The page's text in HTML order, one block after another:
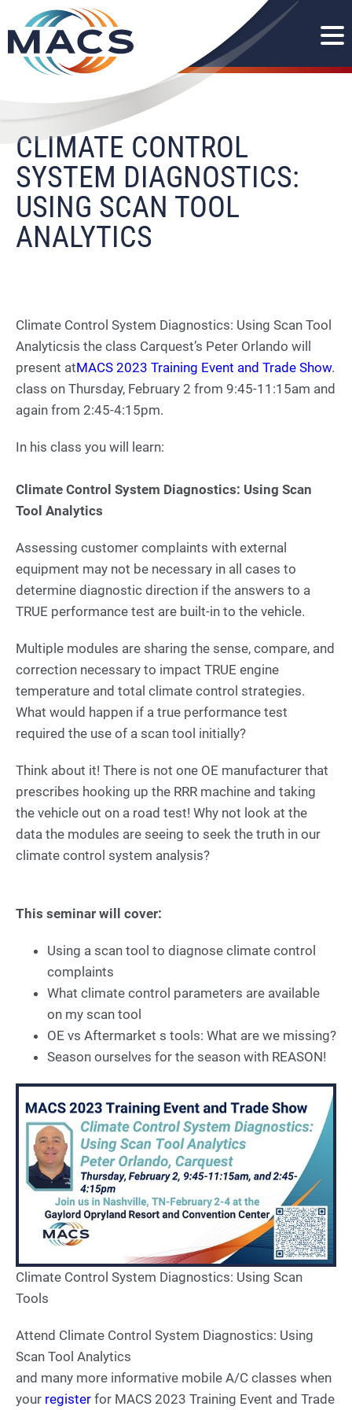
CLIMATE CONTROL
SYSTEM DIAGNOSTICS:
USING SCAN TOOL
ANALYTICS
Climate Control System Diagnostics: Using Scan Tool
Analyticsis the class Carquest’s Peter Orlando will
present atMACS 2023 Training Event and Trade Show.
class on Thursday, February 2 from 9:45-11:15am and
again from 2:45-4:15pm.
In his class you will learn:
Climate Control System Diagnostics: Using Scan
Tool Analytics
Assessing customer complaints with external
equipment may not be necessary in all cases to
determine diagnostic direction if the answers to a
TRUE performance test are built-in to the vehicle.
Multiple modules are sharing the sense, compare, and
correction necessary to impact TRUE engine
temperature and total climate control strategies.
What would happen if a true performance test
required the use of a scan tool initially?
Think about it! There is not one OE manufacturer that
prescribes hooking up the RRR machine and taking
the vehicle out on a road test! Why not look at the
data the modules are seeing to seek the truth in our
climate control system analysis?
This seminar will cover:
Using a scan tool to diagnose climate control
complaints
What climate control parameters are available
on my scan tool
OE vs Aftermarket s tools: What are we missing?
Season ourselves for the season with REASON!
Climate Control System Diagnostics: Using Scan
Tools
Attend Climate Control System Diagnostics: Using
Scan Tool Analytics
and many more informative mobile A/C classes when
your register for MACS 2023 Training Event and Trade